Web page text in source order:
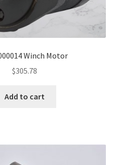
Winch Motor
$305.78
Add to cart